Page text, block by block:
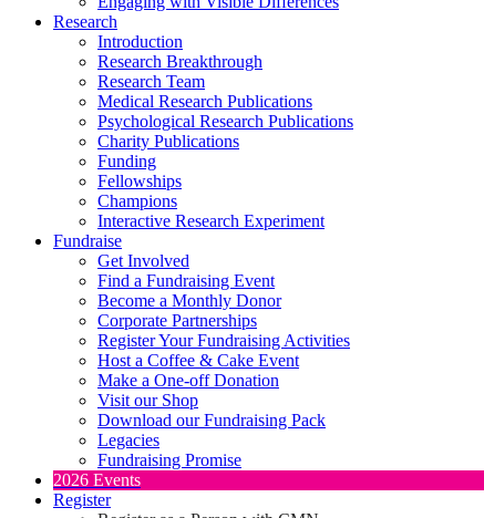
Research
Introduction
Research Breakthrough
Research Team
Medical Research Publications
Psychological Research Publications
Charity Publications
Funding
Fellowships
Champions
Interactive Research Experiment
Fundraise
Get Involved
Find a Fundraising Event
Become a Monthly Donor
Corporate Partnerships
Register Your Fundraising Activities
Host a Coffee & Cake Event
Make a One-off Donation
Visit our Shop
Download our Fundraising Pack
Legacies
Fundraising Promise
2026 Events
Register